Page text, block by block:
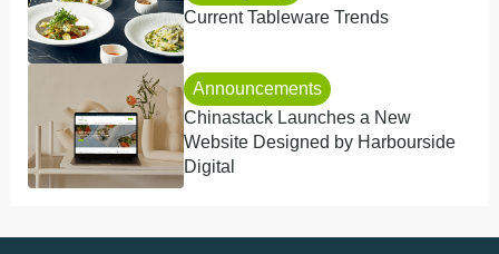
Current Tableware Trends
Announcements
Chinastack Launches a New
Website Designed by Harbourside
Digital